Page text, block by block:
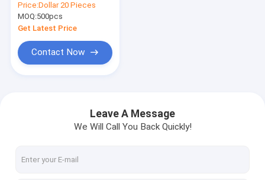
Rohs
Price:Dollar 20 Pieces
MOQ:500pcs
Get Latest Price
Contact Now
Leave A Message
We Will Call You Back Quickly!